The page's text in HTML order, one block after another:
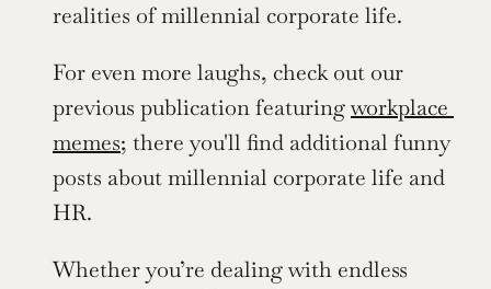
realities of millennial corporate life.
For even more laughs, check out our
previous publication featuring workplace
memes; there you'll find additional funny
posts about millennial corporate life and
HR.
Whether you’re dealing with endless